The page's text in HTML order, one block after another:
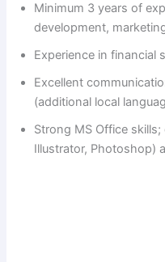
Minimum 3 years of
development,
Experience in financial
Excellent
(additional local
Strong MS Office
Illustrator, Photoshop)